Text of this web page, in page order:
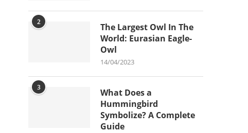
2
The Largest Owl In The
World: Eurasian Eagle-
Owl
14/04/2023
3
What Does a
Hummingbird
Symbolize? A Complete
Guide